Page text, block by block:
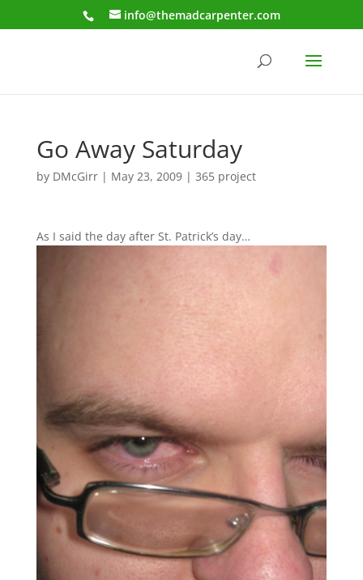
info@themadcarpenter.com
Go Away Saturday
by DMcGirr| May 23, 2009| 365 project
As I said the day after St. Patrick’s day…